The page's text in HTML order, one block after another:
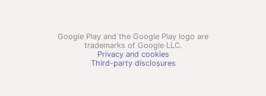
Google Play and the Google Play logo are
trademarks of Google LLC.
Privacy and cookies
Third-party disclosures